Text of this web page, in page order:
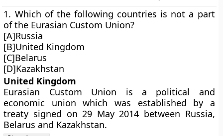
1. Which of the following countries is not a part
of the Eurasian Custom Union?
[A]Russia
[B]United Kingdom
[C]Belarus
[D]Kazakhstan
United Kingdom
Eurasian Custom Union is a political and
economic union which was established by a
treaty signed on 29 May 2014 between Russia,
Belarus and Kazakhstan.